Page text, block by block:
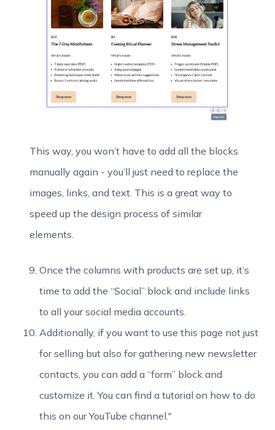
This way, you won’t have to add all the blocks
manually again - you’ll just need to replace the
images, links, and text. This is a great way to
speed up the design process of similar
elements.
Once the columns with products are set up, it’s
time to add the “Social” block and include links
to all your social media accounts.
Additionally, if you want to use this page not just
for selling but also for gathering new newsletter
contacts, you can add a “form” block and
customize it. You can find a tutorial on how to do
this on our YouTube channel."